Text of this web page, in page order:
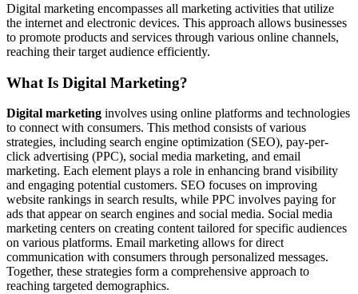
Digital marketing encompasses all marketing activities that utilize
the internet and electronic devices. This approach allows businesses
to promote products and services through various online channels,
reaching their target audience efficiently.
What Is Digital Marketing?
Digital marketing involves using online platforms and technologies
to connect with consumers. This method consists of various
strategies, including search engine optimization (SEO), pay-per-
click advertising (PPC), social media marketing, and email
marketing. Each element plays a role in enhancing brand visibility
and engaging potential customers. SEO focuses on improving
website rankings in search results, while PPC involves paying for
ads that appear on search engines and social media. Social media
marketing centers on creating content tailored for specific audiences
on various platforms. Email marketing allows for direct
communication with consumers through personalized messages.
Together, these strategies form a comprehensive approach to
reaching targeted demographics.